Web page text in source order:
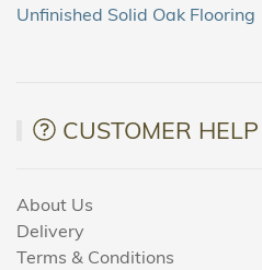
Unfinished Solid Oak Flooring
CUSTOMER HELP
About Us
Delivery
Terms & Conditions